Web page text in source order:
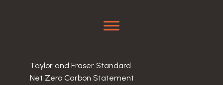
Taylor and Fraser Standard
Net Zero Carbon Statement